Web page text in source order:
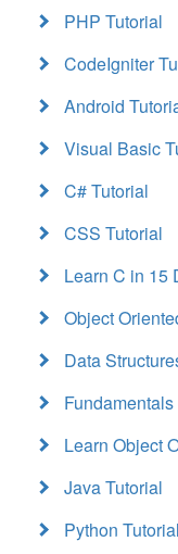
PHP Tutorial
CodeIgniter
Android
Visual Basic
C# Tutorial
CSS Tutorial
Learn C in 15
Object
Data
Learn Object
Java Tutorial
Python Tutorial